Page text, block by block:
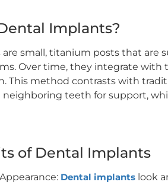
Implants?
small, titanium posts that are
Over time, they integrate with
This method contrasts with
neighboring teeth for support,
of Dental Implants
Dental implants look